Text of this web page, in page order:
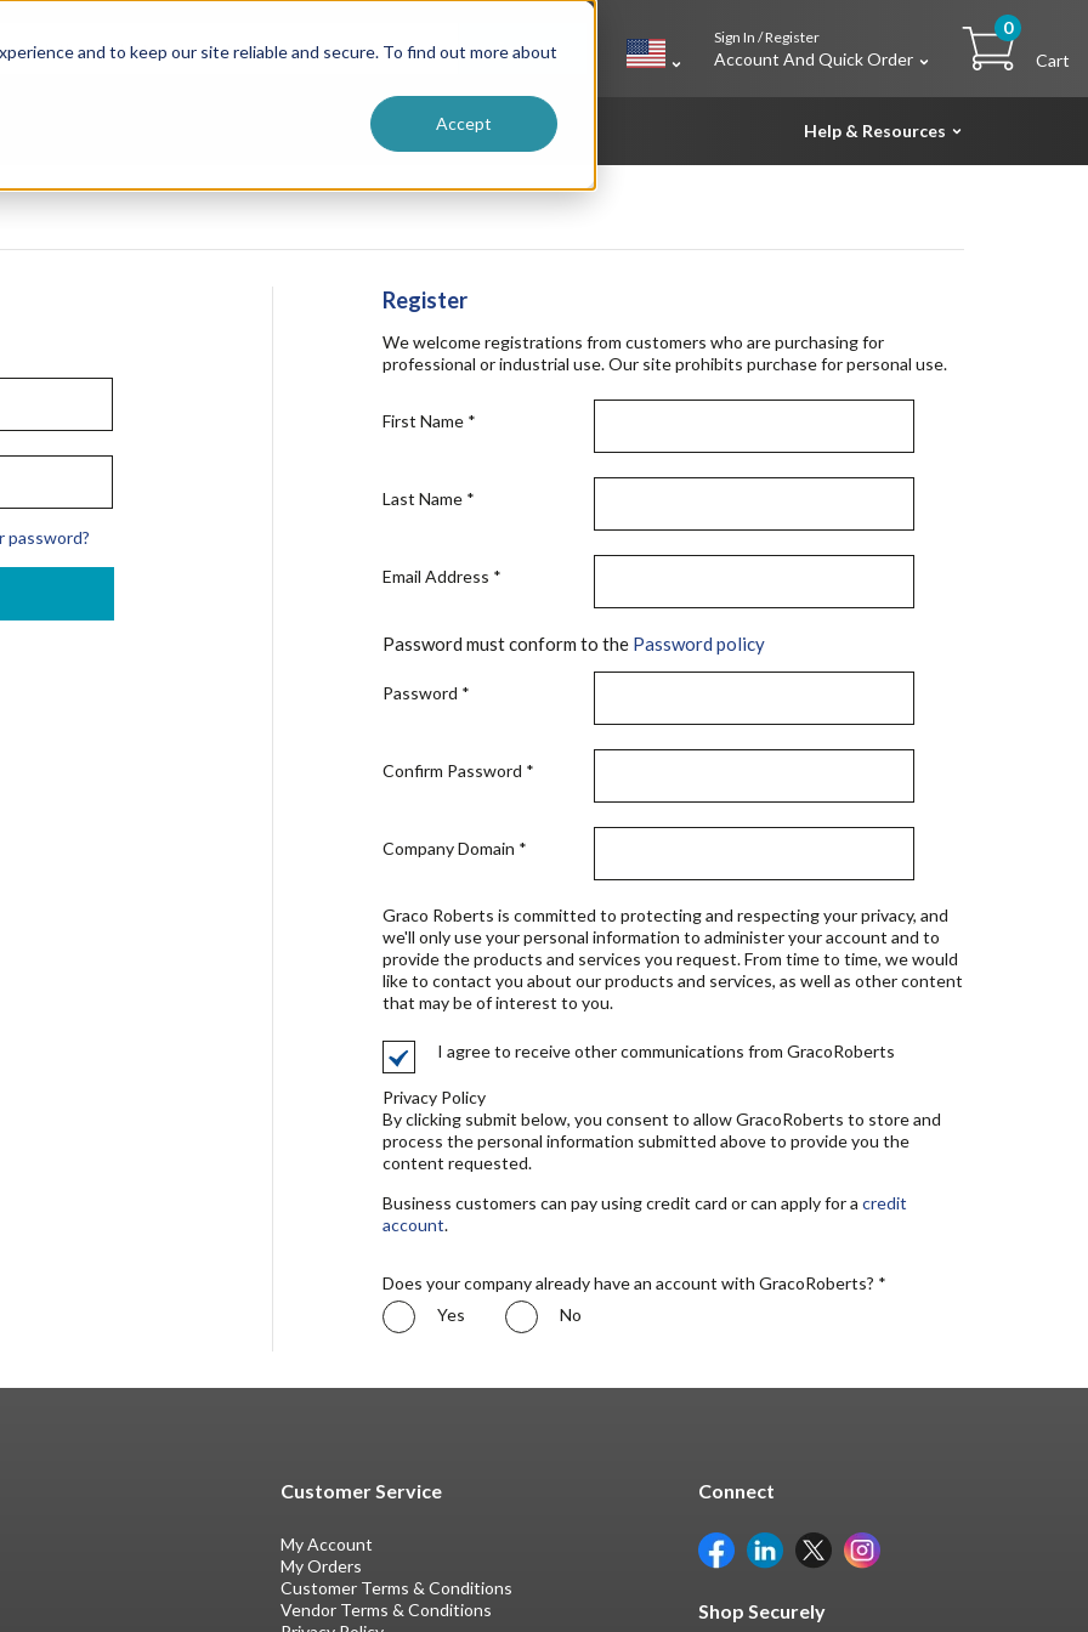
and to keep our site reliable and secure. To find out more about
Accept
Vendor Terms & ConditionsSearch
Sign In / Register
Account And Quick Order
0
Cart
Help & Resources
password?
Register
We welcome registrations from customers who are purchasing for
professional or industrial use. Our site prohibits purchase for personal use.
First Name *
Last Name *
Email Address *
Password must conform to the Password policy
Password *
Confirm Password *
Company Domain *
Graco Roberts is committed to protecting and respecting your privacy, and
we'll only use your personal information to administer your account and to
provide the products and services you request. From time to time, we would
like to contact you about our products and services, as well as other content
that may be of interest to you.
I agree to receive other communications from GracoRoberts
Privacy Policy
By clicking submit below, you consent to allow GracoRoberts to store and
process the personal information submitted above to provide you the
content requested.
Business customers can pay using credit card or can apply for a credit
account.
Does your company already have an account with GracoRoberts? *
Yes
No
Customer Service
My Account
My Orders
Customer Terms & Conditions
Vendor Terms & Conditions
Connect
Shop Securely